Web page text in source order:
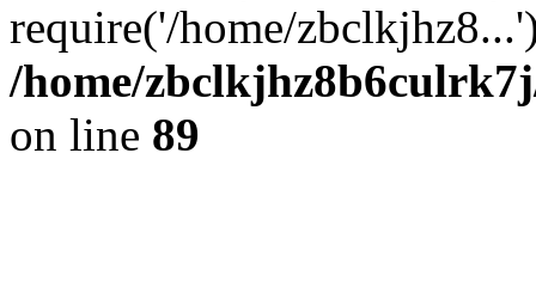
require('/home/
/home/
on line 89